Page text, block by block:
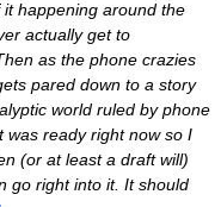
happening around the
actually get to
as the phone crazies
pared down to a story
world ruled by phone
was ready right now so I
(or at least a draft will)
go right into it. It should